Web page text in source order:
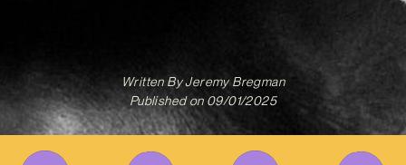
Written ByJeremy Bregman
Published on 09/01/2025